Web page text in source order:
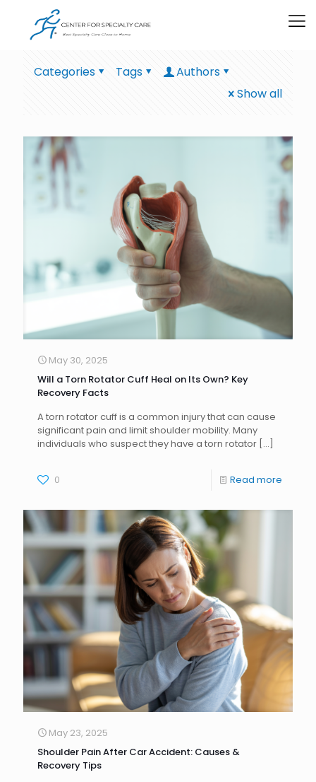
Categories Tags
Authors
Show all
May 30, 2025
Will a Torn Rotator Cuff Heal on Its Own? Key
Recovery Facts
A torn rotator cuff is a common injury that can cause
significant pain and limit shoulder mobility. Many
individuals who suspect they have a torn rotator […]
0 Read more
May 23, 2025
Shoulder Pain After Car Accident: Causes &
Recovery Tips